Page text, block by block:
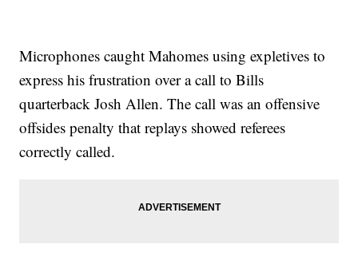
Microphones caught Mahomes using expletives to
express his frustration over a call to Bills
quarterback Josh Allen. The call was an offensive
offsides penalty that replays showed referees
correctly called.